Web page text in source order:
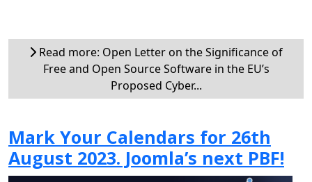
Read more: Open Letter on the Significance of
Free and Open Source Software in the EU’s
Proposed Cyber...
Mark Your Calendars for 26th
August 2023. Joomla’s next PBF!